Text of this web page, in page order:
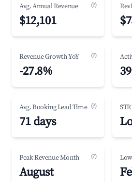
Avg. Annual Revenue (?)
$12,101
Revenue Growth YoY (?)
-27.8% 39
Avg. Booking Lead Time (?)
71 days
Peak Revenue Month (?)
August